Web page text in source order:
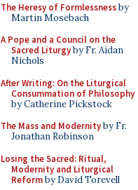
The Heresy of Formlessnessby
Martin Mosebach
A Pope and a Council on the
Sacred Liturgyby Fr. Aidan
Nichols
After Writing: On the Liturgical
Consummation of Philosophy
by Catherine Pickstock
The Mass and Modernityby Fr.
Jonathan Robinson
Losing the Sacred: Ritual,
Modernity and Liturgical
Reformby David Torevell